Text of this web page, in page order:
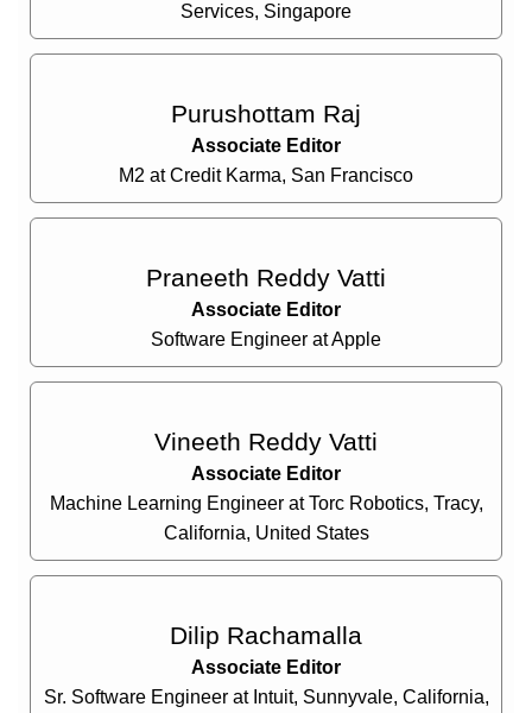
Services, Singapore
Purushottam Raj
Associate Editor
M2 at Credit Karma, San Francisco
Praneeth Reddy Vatti
Associate Editor
Software Engineer at Apple
Vineeth Reddy Vatti
Associate Editor
Machine Learning Engineer at Torc Robotics, Tracy,
California, United States
Dilip Rachamalla
Associate Editor
Sr. Software Engineer at Intuit, Sunnyvale, California,